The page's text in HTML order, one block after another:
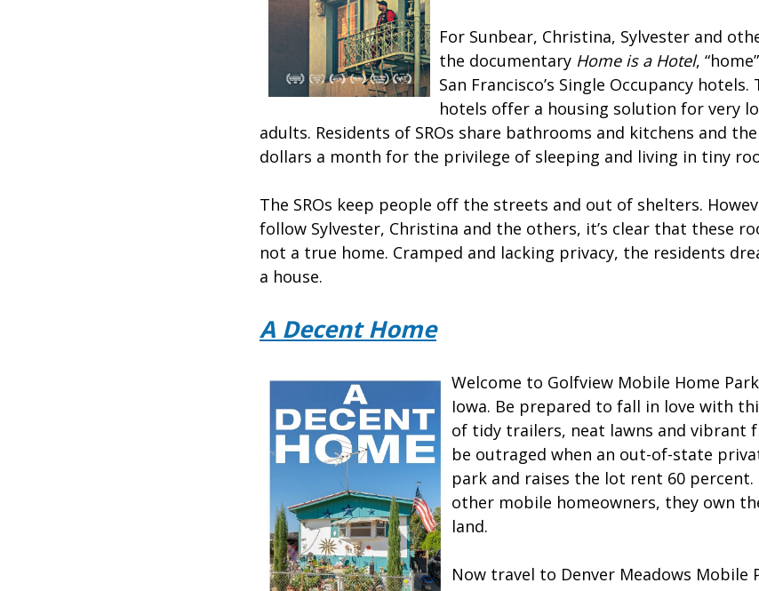
For Sunbear, Christina, Sylvester and
the documentary Home is a Hotel,
San Francisco’s Single Occupancy
hotels offer a housing solution for very
adults. Residents of SROs share bathrooms and kitchens and
dollars a month for the privilege of sleeping and living in tiny
The SROs keep people off the streets and out of shelters.
follow Sylvester, Christina and the others, it’s clear that these
not a true home. Cramped and lacking privacy, the residents
a house.
A Decent Home
Welcome to Golfview Mobile Home
Iowa. Be prepared to fall in love with
of tidy trailers, neat lawns and vibrant
be outraged when an out-of-state
park and raises the lot rent 60
other mobile homeowners, they own
land.
Now travel to Denver Meadows Mobile